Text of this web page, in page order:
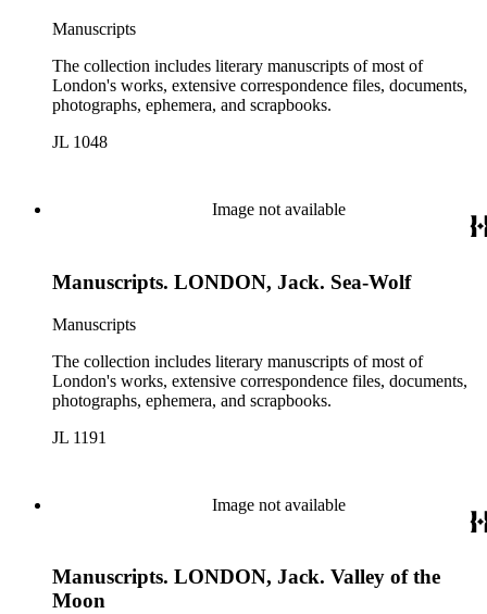
Manuscripts
The collection includes literary manuscripts of most of
London's works, extensive correspondence files, documents,
photographs, ephemera, and scrapbooks.
JL 1048
Image not available
Manuscripts. LONDON, Jack. Sea-Wolf
Manuscripts
The collection includes literary manuscripts of most of
London's works, extensive correspondence files, documents,
photographs, ephemera, and scrapbooks.
JL 1191
Image not available
Manuscripts. LONDON, Jack. Valley of the
Moon